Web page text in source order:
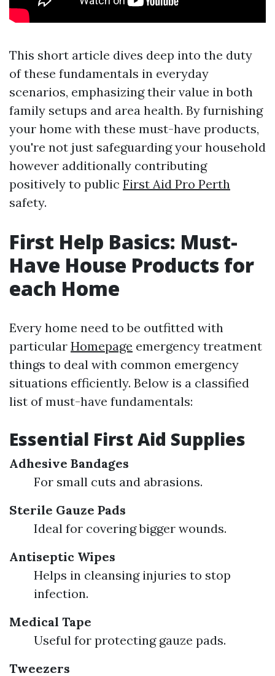
This short article dives deep into the duty
of these fundamentals in everyday
scenarios, emphasizing their value in both
family setups and area health. By furnishing
your home with these must-have products,
you're not just safeguarding your household
however additionally contributing
positively to public First Aid Pro Perth
safety.
First Help Basics: Must-
Have House Products for
each Home
Every home need to be outfitted with
particular Homepage emergency treatment
things to deal with common emergency
situations efficiently. Below is a classified
list of must-have fundamentals:
Essential First Aid Supplies
Adhesive Bandages
For small cuts and abrasions.
Sterile Gauze Pads
Ideal for covering bigger wounds.
Antiseptic Wipes
Helps in cleansing injuries to stop
infection.
Medical Tape
Useful for protecting gauze pads.
Tweezers